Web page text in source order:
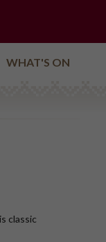
WHAT'S ON
classic